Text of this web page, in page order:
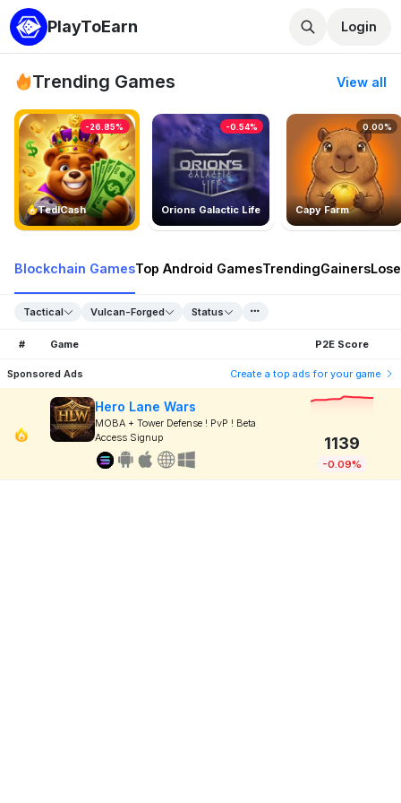
PlayToEarn Login
Trending Games View all
TedlCash
-26.85%
Orions Galactic Life
-0.54%
Capy Farm
0.00%
Blockchain GamesTop Android GamesTrendingGainers
Tactical Vulcan-Forged Status
# Game P2E Score
Sponsored Ads Create a top ads for your game
Hero Lane Wars
MOBA + Tower Defense ! PvP ! Beta
Access Signup
1139
-0.09%